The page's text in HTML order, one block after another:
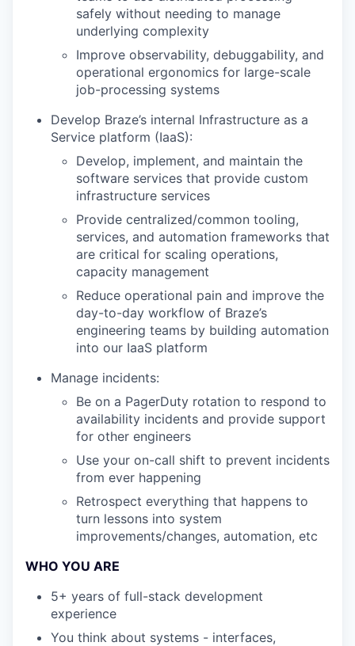
safely without needing to manage
underlying complexity
Improve observability, debuggability, and
operational ergonomics for large-scale
job-processing systems
Develop Braze’s internal Infrastructure as a
Service platform (IaaS):
Develop, implement, and maintain the
software services that provide custom
infrastructure services
Provide centralized/common tooling,
services, and automation frameworks that
are critical for scaling operations,
capacity management
Reduce operational pain and improve the
day-to-day workflow of Braze’s
engineering teams by building automation
into our IaaS platform
Manage incidents:
Be on a PagerDuty rotation to respond to
availability incidents and provide support
for other engineers
Use your on-call shift to prevent incidents
from ever happening
Retrospect everything that happens to
turn lessons into system
improvements/changes, automation, etc
WHO YOU ARE
5+ years of full-stack development
experience
You think about systems - interfaces,